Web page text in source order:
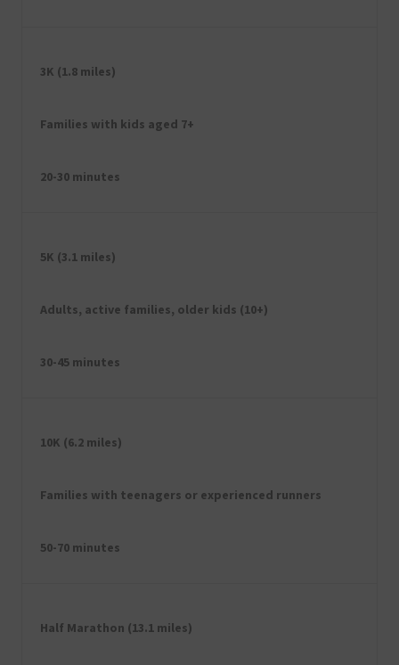
3K (1.8 miles)
Families with kids aged 7+
20-30 minutes
5K (3.1 miles)
Adults, active families, older kids (10+)
30-45 minutes
10K (6.2 miles)
Families with teenagers or experienced runners
50-70 minutes
Half Marathon (13.1 miles)